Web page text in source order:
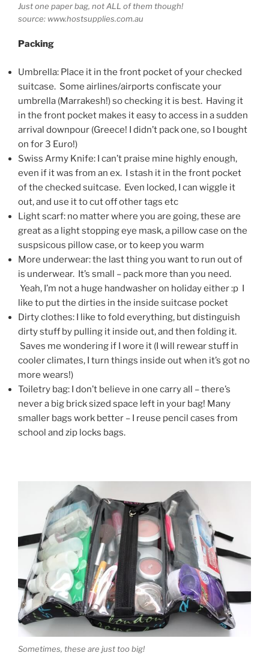
Just one paper bag, not ALL of them though!
source: www.hostsupplies.com.au
Packing
Umbrella: Place it in the front pocket of your checked
suitcase. Some airlines/airports confiscate your
umbrella (Marrakesh!) so checking it is best. Having it
in the front pocket makes it easy to access in a sudden
arrival downpour (Greece! I didn’t pack one, so I bought
on for 3 Euro!)
Swiss Army Knife: I can’t praise mine highly enough,
even if it was from an ex. I stash it in the front pocket
of the checked suitcase. Even locked, I can wiggle it
out, and use it to cut off other tags etc
Light scarf: no matter where you are going, these are
great as a light stopping eye mask, a pillow case on the
suspsicous pillow case, or to keep you warm
More underwear: the last thing you want to run out of
is underwear. It’s small – pack more than you need.
Yeah, I’m not a huge handwasher on holiday either :p I
like to put the dirties in the inside suitcase pocket
Dirty clothes: I like to fold everything, but distinguish
dirty stuff by pulling it inside out, and then folding it.
Saves me wondering if I wore it (I will rewear stuff in
cooler climates, I turn things inside out when it’s got no
more wears!)
Toiletry bag: I don’t believe in one carry all – there’s
never a big brick sized space left in your bag! Many
smaller bags work better – I reuse pencil cases from
school and zip locks bags.
Sometimes, these are just too big!